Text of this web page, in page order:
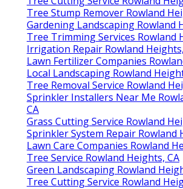
Tree Stump Remover Rowland
Gardening Landscaping Rowland
Tree Trimming Services Rowland
Irrigation Repair Rowland
Lawn Fertilizer Companies
Local Landscaping Rowland
Tree Removal Service Rowland
Sprinkler Installers Near Me
CA
Grass Cutting Service Rowland
Sprinkler System Repair Rowland
Lawn Care Companies Rowland
Tree Service Rowland Heights, CA
Green Landscaping Rowland
Tree Cutting Service Rowland